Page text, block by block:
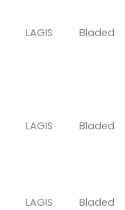
LAGIS Bladed
LAGIS Bladed
LAGIS Bladed